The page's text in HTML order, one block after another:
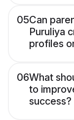
05Can
Puruliya
profiles
06What
to
success?